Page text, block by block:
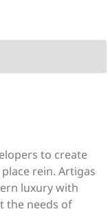
to create
rein. Artigas
luxury with
the needs of